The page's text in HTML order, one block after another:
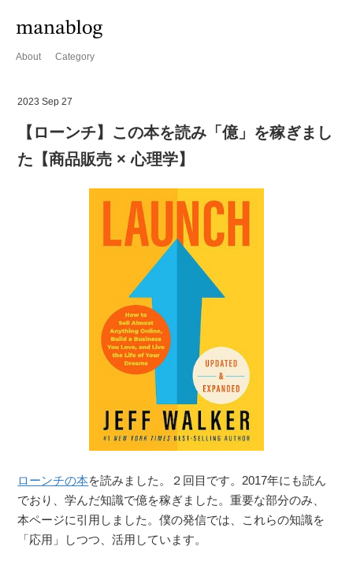
About Category
2023 Sep 27
【ローンチ】この本を読み「億」を稼ぎまし
た【商品販売 × 心理学】
ローンチの本を読みました。２回目です。2017年にも読ん
でおり、学んだ知識で億を稼ぎました。重要な部分のみ、
本ページに引用しました。僕の発信では、これらの知識を
「応用」しつつ、活用しています。